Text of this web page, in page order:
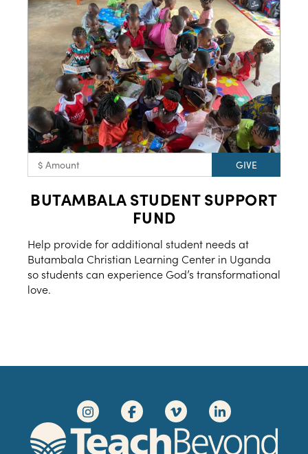
BUTAMBALA STUDENT SUPPORT
FUND
Help provide for additional student needs at
Butambala Christian Learning Center in Uganda
so students can experience God’s transformational
love.